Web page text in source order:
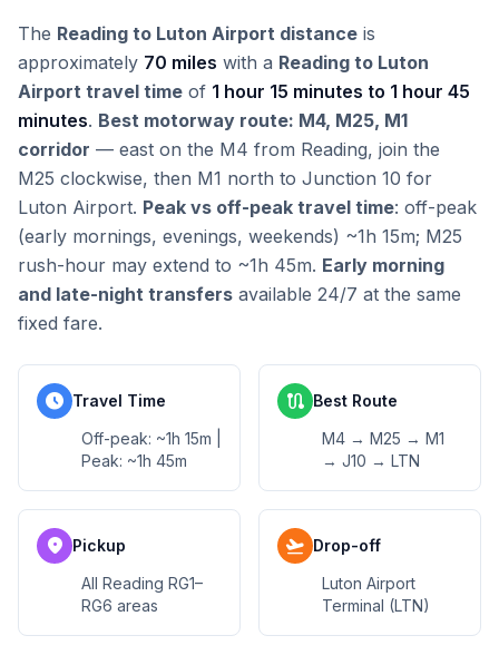
The Reading to Luton Airport distance is
approximately 70 miles with a Reading to Luton
Airport travel time of 1 hour 15 minutes to 1 hour 45
minutes. Best motorway route: M4, M25, M1
corridor — east on the M4 from Reading, join the
M25 clockwise, then M1 north to Junction 10 for
Luton Airport. Peak vs off-peak travel time: off-peak
(early mornings, evenings, weekends) ~1h 15m; M25
rush-hour may extend to ~1h 45m. Early morning
and late-night transfers available 24/7 at the same
fixed fare.
schedule Travel Time
Off-peak: ~1h 15m |
Peak: ~1h 45m
route Best Route
M4 → M25 → M1
→ J10 → LTN
location_on Pickup
All Reading RG1–
RG6 areas
flight_takeoff Drop-off
Luton Airport
Terminal (LTN)